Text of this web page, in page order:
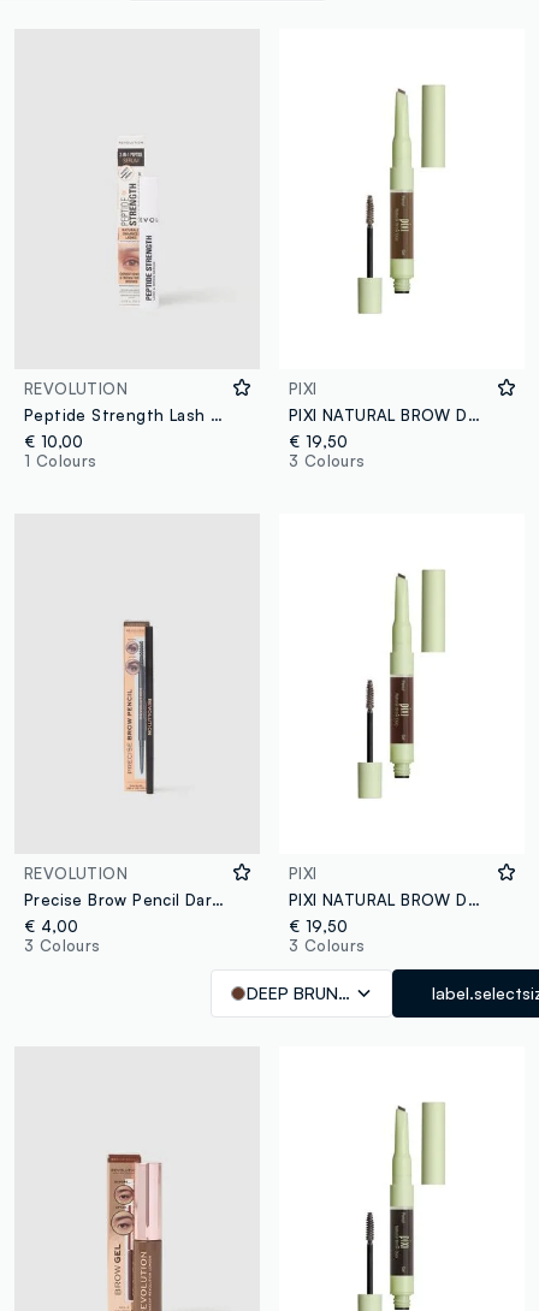
REVOLUTION
Peptide Strength Lash & Brow Serum lash and eyebrow serum
€ 10,00
1 Colours
PIXI
PIXI NATURAL BROW DUO NATURAL BROWN
€ 19,50
3 Colours
REVOLUTION
Precise Brow Pencil Dark Brown eyebrow pencil
€ 4,00
3 Colours
PIXI
PIXI NATURAL BROW DUO DEEP BRUNETTE
€ 19,50
3 Colours
DEEP BRUNETTE